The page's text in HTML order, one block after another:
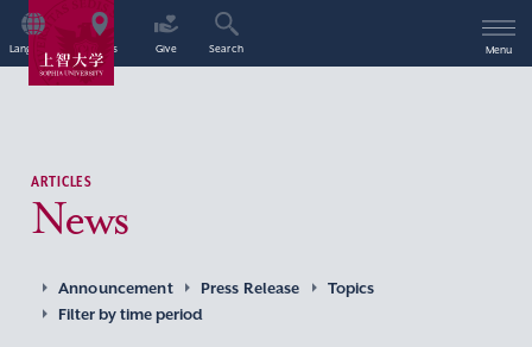
Language Access Give Search Menu
ARTICLES
News
Announcement Press Release
Topics
Filter by time period